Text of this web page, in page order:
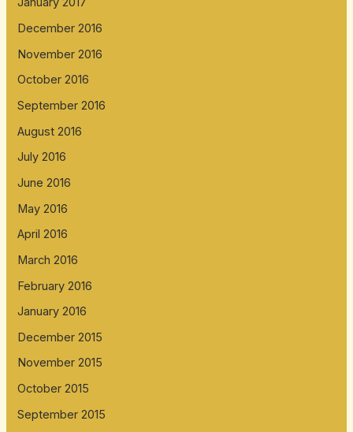
December 2016
November 2016
October 2016
September 2016
August 2016
July 2016
June 2016
May 2016
April 2016
March 2016
February 2016
January 2016
December 2015
November 2015
October 2015
September 2015